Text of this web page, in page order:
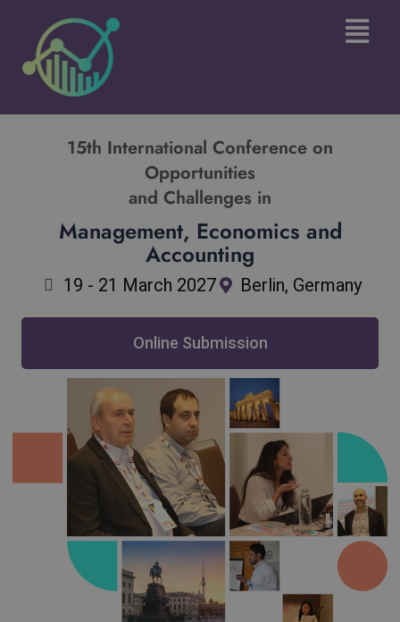
content
Main
Menu
15th International Conference on
Opportunities
and Challenges in
Management, Economics and
Accounting
19 - 21 March 2027 Berlin, Germany
Online Submission